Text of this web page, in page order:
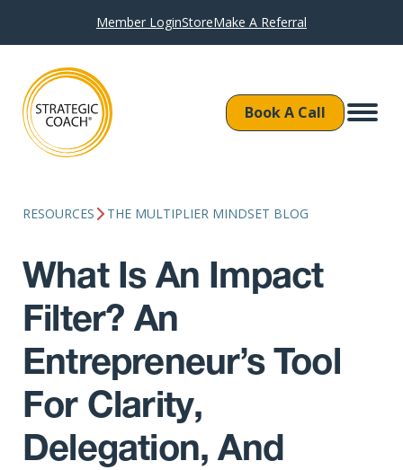
Member LoginStoreMake A Referral
Book A Call
RESOURCES THE MULTIPLIER MINDSET BLOG
What Is An Impact
Filter? An
Entrepreneur’s Tool
For Clarity,
Delegation, And